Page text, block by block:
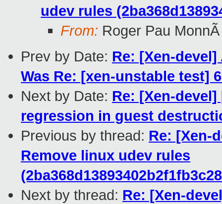
udev rules
From: Roger Pau MonnÃ
Prev by Date: Re: [Xen-
Was Re: [xen-unstable test]
Next by Date: Re: [Xen-
regression in guest
Previous by thread: Re: [Xen-
Remove linux udev rules
Next by thread: Re: [Xen-